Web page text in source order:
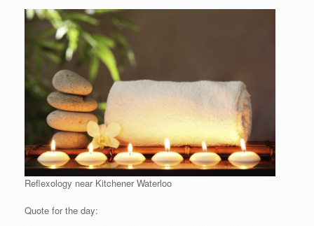
Reflexology near Kitchener Waterloo
Quote for the day: